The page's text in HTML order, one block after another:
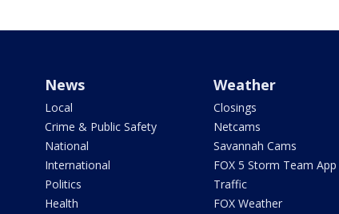
News
Local
Crime & Public Safety
National
International
Politics
Health
Weather
Closings
Netcams
Savannah Cams
FOX 5 Storm Team App
Traffic
FOX Weather